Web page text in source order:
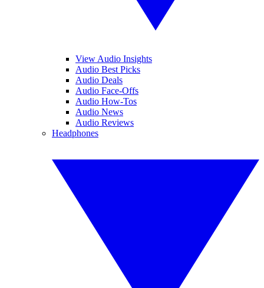
View Audio Insights
Audio Best Picks
Audio Deals
Audio Face-Offs
Audio How-Tos
Audio News
Audio Reviews
Headphones